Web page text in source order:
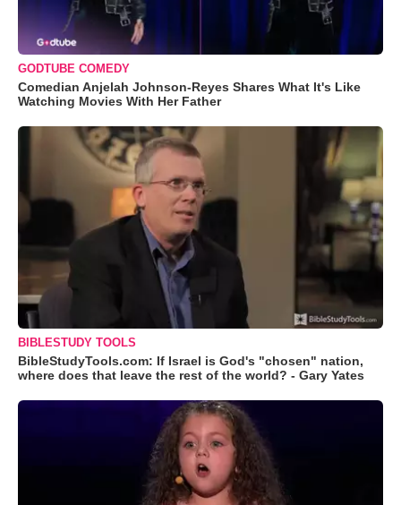
GODTUBE COMEDY
Comedian Anjelah Johnson-Reyes Shares What It's Like
Watching Movies With Her Father
BIBLESTUDY TOOLS
BibleStudyTools.com: If Israel is God's "chosen" nation,
where does that leave the rest of the world? - Gary Yates